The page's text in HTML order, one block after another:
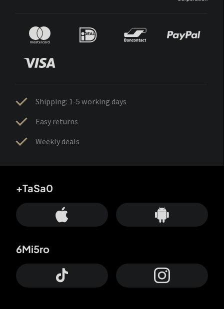
Shipping: 1-5 working days
Easy returns
Weekly deals
+TaSa0
6Mi5ro